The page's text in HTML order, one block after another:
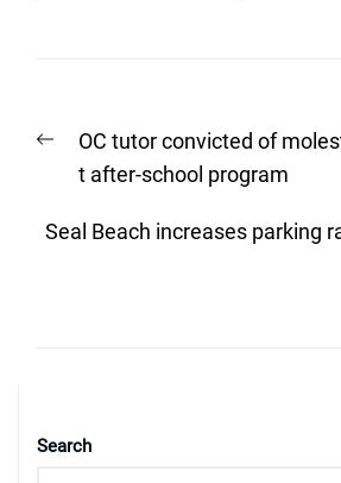
navigation
Previous
post:
OC tutor convicted of
t after-school program
Seal Beach increases parking
Search